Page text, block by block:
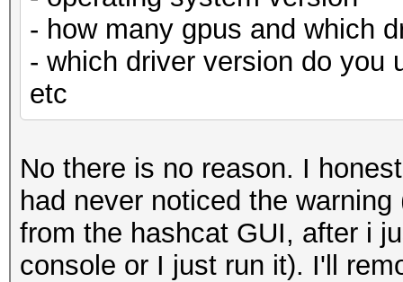
- how many gpus and which
- which driver version do you
etc
No there is no reason. I
had never noticed the
from the hashcat GUI, after i
console or I just run it). I'll